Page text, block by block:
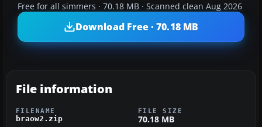
Free for all simmers · 70.18 MB · Scanned clean Aug 2026
Download Free · 70.18 MB
File information
FILENAME
braow2.zip
FILE SIZE
70.18 MB